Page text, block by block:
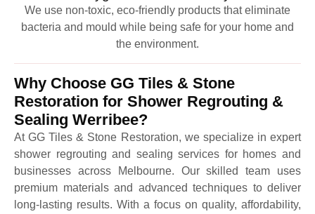
We use non-toxic, eco-friendly products that eliminate
bacteria and mould while being safe for your home and
the environment.
Why Choose GG Tiles & Stone
Restoration for Shower Regrouting &
Sealing Werribee?
At GG Tiles & Stone Restoration, we specialize in expert
shower regrouting and sealing services for homes and
businesses across Melbourne. Our skilled team uses
premium materials and advanced techniques to deliver
long-lasting results. With a focus on quality, affordability,